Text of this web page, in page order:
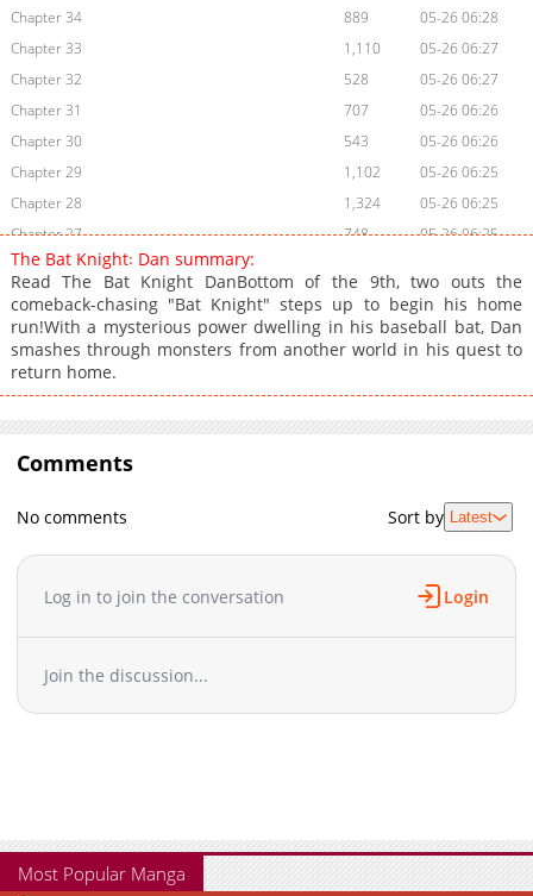
Chapter 34
889
05-26 06:28
Chapter 33
1,110
05-26 06:27
Chapter 32
528
05-26 06:27
Chapter 31
707
05-26 06:26
Chapter 30
543
05-26 06:26
Chapter 29
1,102
05-26 06:25
Chapter 28
1,324
05-26 06:25
Chapter 27
748
05-26 06:25
Chapter 26
Chapter 25
779
05-26 06:23
Chapter 24
710
05-26 06:22
Chapter 23
1,278
05-26 06:22
Chapter 21
844
05-26 06:21
Chapter 20
Chapter 18
03-03 17:17
Chapter 16
Chapter 15
03-03 17:15
Chapter 14
1,718
03-03 17:14
Chapter 13
Chapter 12
Chapter 7
1,672
03-03 17:11
Chapter 6
The Bat Knight꞉ Dan summary:
Read The Bat Knight DanBottom of the 9th, two outs the
comeback-chasing "Bat Knight" steps up to begin his home
run!With a mysterious power dwelling in his baseball bat, Dan
smashes through monsters from another world in his quest to
return home.
Comments
No comments Sort by Latest
Log in to join the conversation Login
Join the discussion...
Most Popular Manga